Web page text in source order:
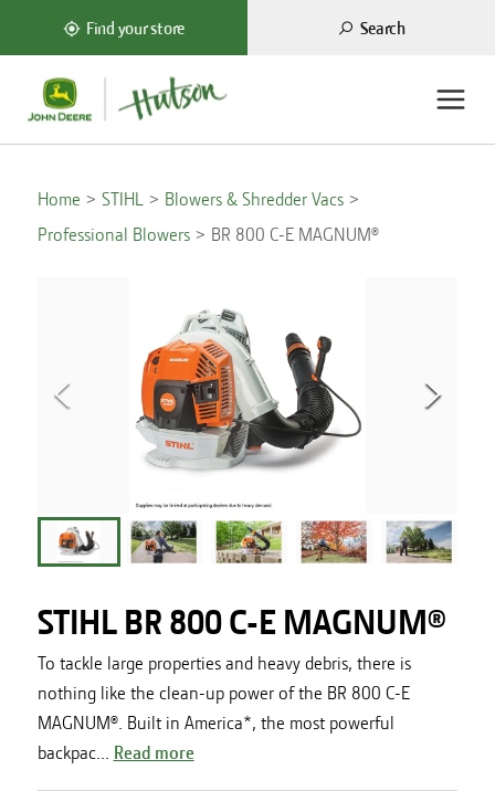
Find your store Search
Home STIHL
Blowers & Shredder Vacs
Professional Blowers
BR 800 C-E MAGNUM®
STIHL BR 800 C-E MAGNUM®
To tackle large properties and heavy debris, there is
nothing like the clean-up power of the BR 800 C-E
MAGNUM®. Built in America*, the most powerful
backpac... Read more